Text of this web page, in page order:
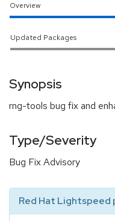
Overview
Updated Packages
Synopsis
rng-tools bug fix and
Type/Severity
Bug Fix Advisory
Red Hat Lightspeed